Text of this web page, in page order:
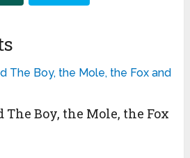
The Boy, the Mole, the Fox